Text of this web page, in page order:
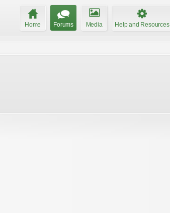
Home Forums Media Help and Resources